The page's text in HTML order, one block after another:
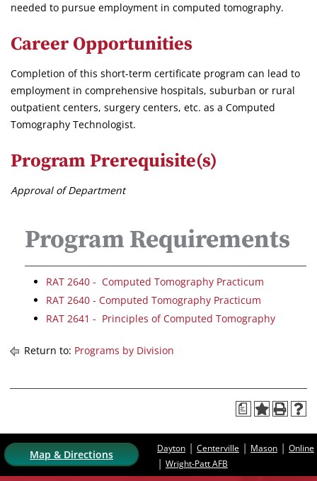
needed to pursue employment in computed tomography.
Career Opportunities
Completion of this short-term certificate program can lead to
employment in comprehensive hospitals, suburban or rural
outpatient centers, surgery centers, etc. as a Computed
Tomography Technologist.
Program Prerequisite(s)
Approval of Department
Program Requirements
RAT 2640 - Computed Tomography Practicum
RAT 2640 - Computed Tomography Practicum
RAT 2641 - Principles of Computed Tomography
Return to: Programs by Division
a
Map & Directions Dayton | Centerville | Mason | Online
| Wright-Patt AFB